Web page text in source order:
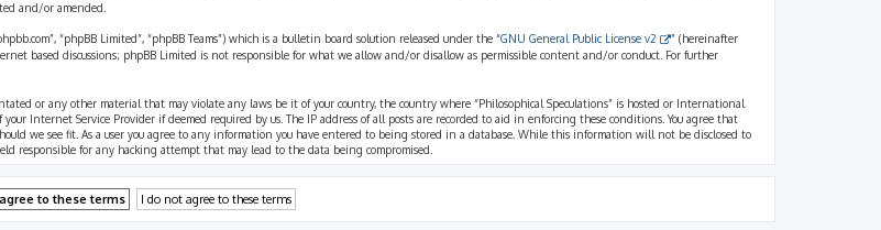
and/or amended.
“phpBB Limited”, “phpBB Teams”) which is a bulletin board solution released under the “GNU General Public License v2
” (hereinafter
based discussions; phpBB Limited is not responsible for what we allow and/or disallow as permissible content and/or conduct. For further
or any other material that may violate any laws be it of your country, the country where “Philosophical Speculations” is hosted or International
Internet Service Provider if deemed required by us. The IP address of all posts are recorded to aid in enforcing these conditions. You agree that
we see fit. As a user you agree to any information you have entered to being stored in a database. While this information will not be disclosed to
responsible for any hacking attempt that may lead to the data being compromised.